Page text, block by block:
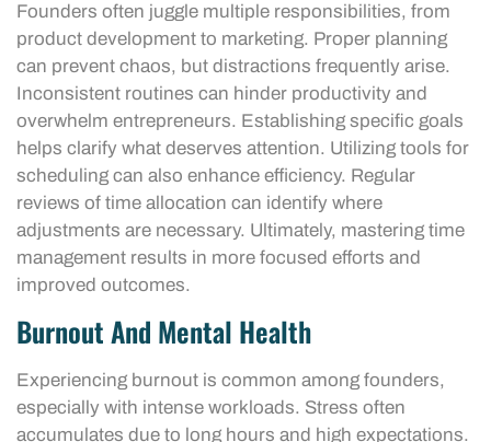
Founders often juggle multiple responsibilities, from
product development to marketing. Proper planning
can prevent chaos, but distractions frequently arise.
Inconsistent routines can hinder productivity and
overwhelm entrepreneurs. Establishing specific goals
helps clarify what deserves attention. Utilizing tools for
scheduling can also enhance efficiency. Regular
reviews of time allocation can identify where
adjustments are necessary. Ultimately, mastering time
management results in more focused efforts and
improved outcomes.
Burnout And Mental Health
Experiencing burnout is common among founders,
especially with intense workloads. Stress often
accumulates due to long hours and high expectations.